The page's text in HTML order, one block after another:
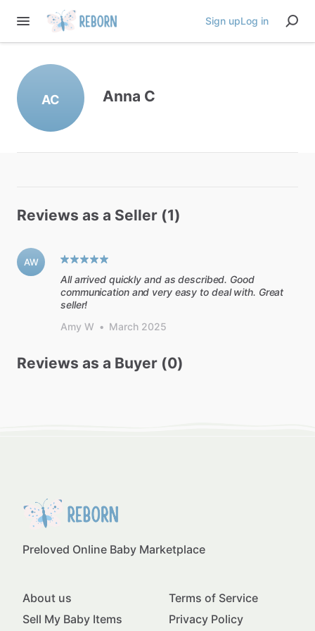
Sign upLog in
AC Anna C
Reviews as a Seller (1)
AW
All arrived quickly and as described. Good
communication and very easy to deal with. Great
seller!
Amy W • March 2025
Reviews as a Buyer (0)
Preloved Online Baby Marketplace
About us
Sell My Baby Items
Terms of Service
Privacy Policy